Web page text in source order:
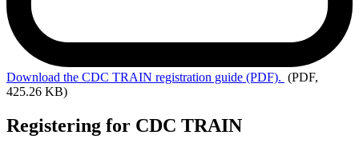
Download the CDC TRAIN registration guide (PDF). (PDF,
425.26 KB)
Registering for CDC TRAIN